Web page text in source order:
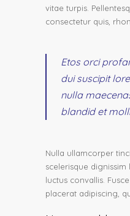
vitae turpis.
consectetur quis,
Etos orci
dui suscipit
nulla
blandid et
Nulla ullamcorper
scelerisque
luctus convallis.
placerat adipiscing,